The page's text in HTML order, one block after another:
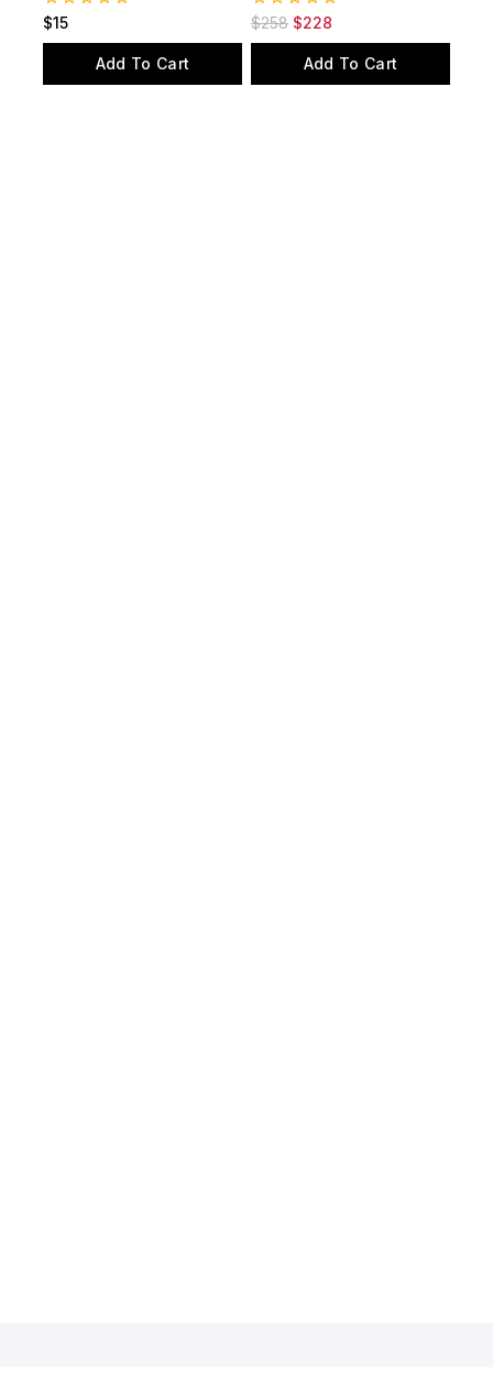
0
out
$15
Add To Cart
0
out
$258 $228
Add To Cart